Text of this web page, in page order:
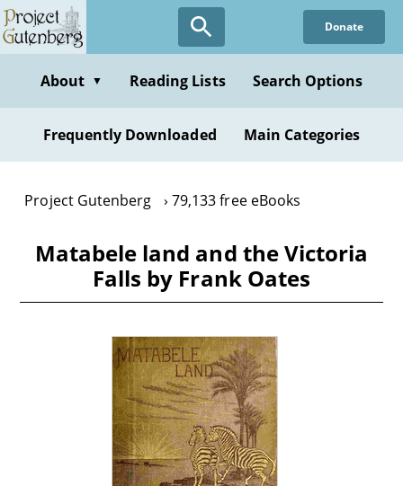
Skip
to
content
Donate
About ▼ Reading Lists Search Options
Frequently Downloaded Main Categories
Project Gutenberg 79,133 free eBooks
Matabele land and the Victoria
Falls by Frank Oates